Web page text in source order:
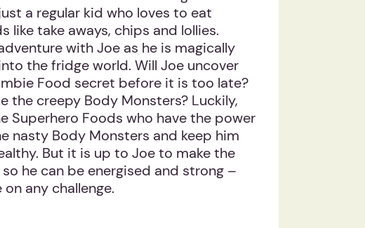
a regular kid who loves to eat
like take aways, chips and lollies.
with Joe as he is magically
the fridge world. Will Joe uncover
Food secret before it is too late?
the creepy Body Monsters? Luckily,
Superhero Foods who have the power
nasty Body Monsters and keep him
But it is up to Joe to make the
he can be energised and strong –
any challenge.